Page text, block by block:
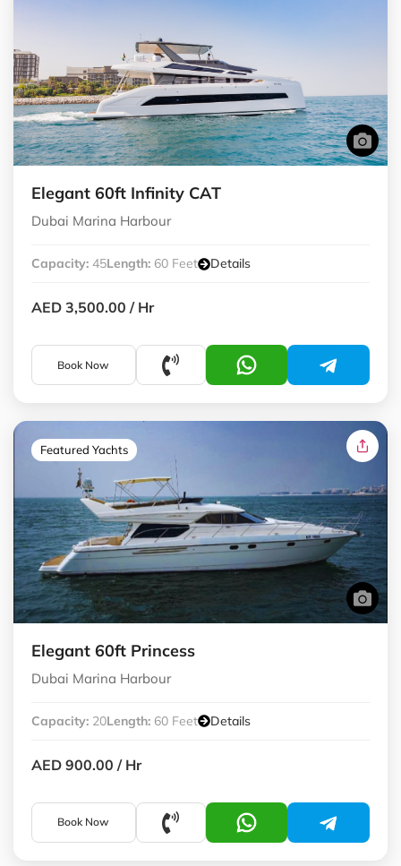
Elegant 60ft Infinity CAT
Dubai Marina Harbour
Capacity: 45Length: 60 Feet Details
AED 3,500.00 / Hr
Book Now
Featured Yachts
Elegant 60ft Princess
Dubai Marina Harbour
Capacity: 20Length: 60 Feet Details
AED 900.00 / Hr
Book Now